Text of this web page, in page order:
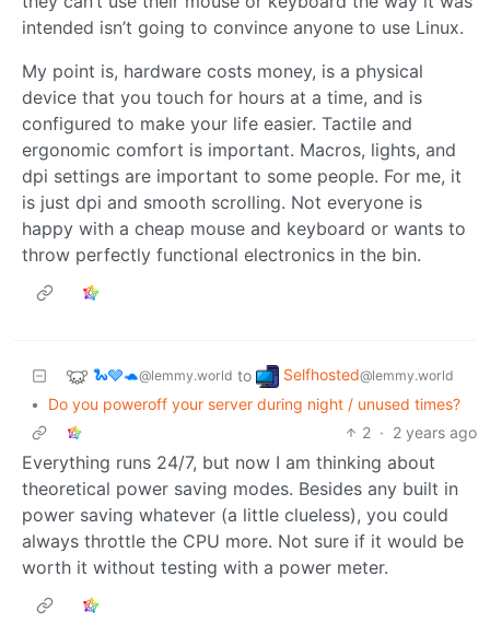
intended isn’t going to convince anyone to use Linux.
My point is, hardware costs money, is a physical
device that you touch for hours at a time, and is
configured to make your life easier. Tactile and
ergonomic comfort is important. Macros, lights, and
dpi settings are important to some people. For me, it
is just dpi and smooth scrolling. Not everyone is
happy with a cheap mouse and keyboard or wants to
throw perfectly functional electronics in the bin.
🐍🩶🐢@lemmy.world to Selfhosted@lemmy.world
•
Do you poweroff your server during night / unused times?
2 · 2 years ago
Everything runs 24/7, but now I am thinking about
theoretical power saving modes. Besides any built in
power saving whatever (a little clueless), you could
always throttle the CPU more. Not sure if it would be
worth it without testing with a power meter.